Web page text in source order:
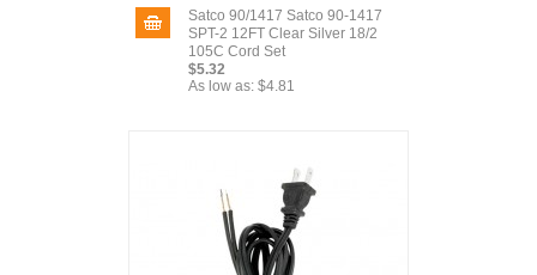
Satco 90/1417 Satco 90-1417
SPT-2 12FT Clear Silver 18/2
105C Cord Set
$5.32
As low as: $4.81